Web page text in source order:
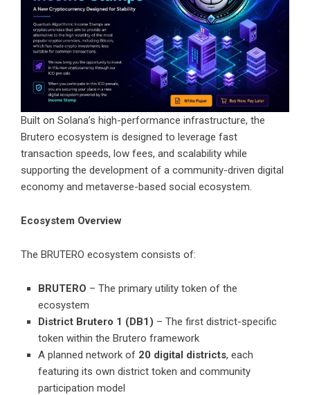
Built on Solana’s high-performance infrastructure, the
Brutero ecosystem is designed to leverage fast
transaction speeds, low fees, and scalability while
supporting the development of a community-driven digital
economy and metaverse-based social ecosystem.
Ecosystem Overview
The BRUTERO ecosystem consists of:
BRUTERO – The primary utility token of the
ecosystem
District Brutero 1 (DB1) – The first district-specific
token within the Brutero framework
A planned network of 20 digital districts, each
featuring its own district token and community
participation model